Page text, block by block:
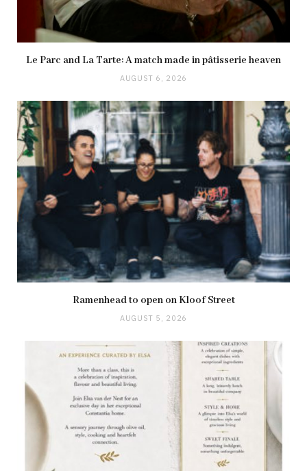
Le Parc and La Tarte: A match made in pâtisserie heaven
AUGUST 6, 2026
Ramenhead to open on Kloof Street
AUGUST 5, 2026